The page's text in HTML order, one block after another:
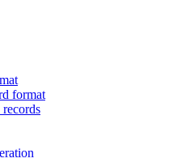
format
records